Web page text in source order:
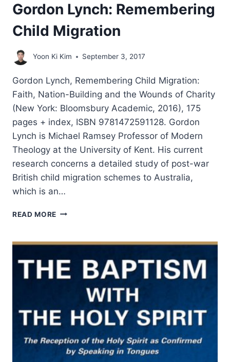
Gordon Lynch: Remembering
Child Migration
Yoon Ki Kim September 3, 2017
Gordon Lynch, Remembering Child Migration:
Faith, Nation-Building and the Wounds of Charity
(New York: Bloomsbury Academic, 2016), 175
pages + index, ISBN 9781472591128. Gordon
Lynch is Michael Ramsey Professor of Modern
Theology at the University of Kent. His current
research concerns a detailed study of post-war
British child migration schemes to Australia,
which is an…
READ MORE GORDON
CHILD